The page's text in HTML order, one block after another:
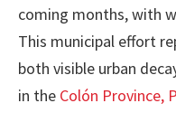
coming months, with
This municipal effort
both visible urban
in the Colón Province,